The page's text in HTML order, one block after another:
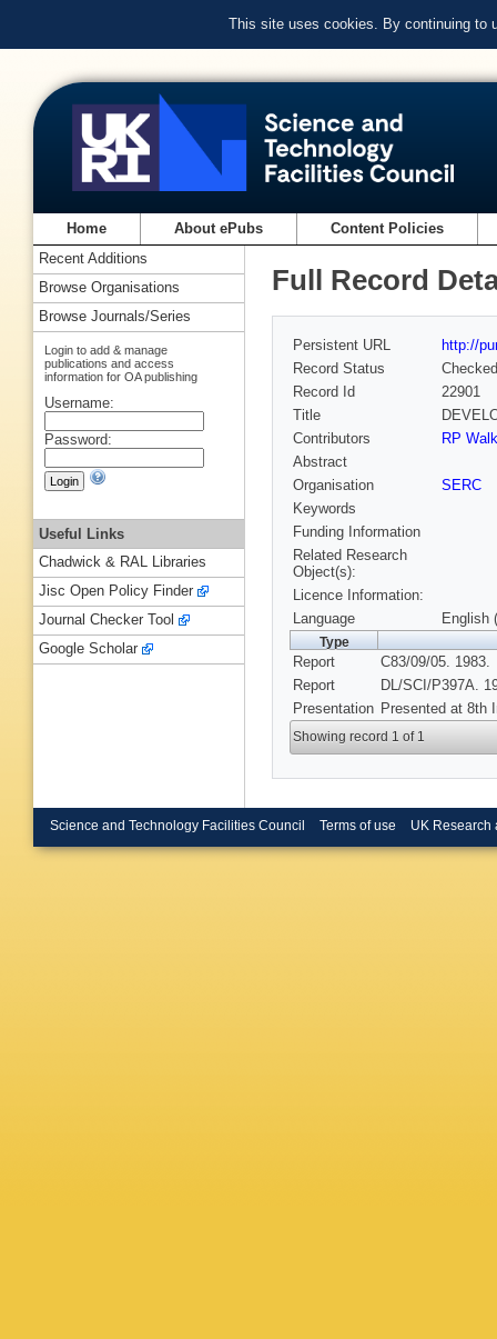
This site uses cookies. By continuing to
Home About ePubs Content Policies
Full Record
Persistent URL
http://
Record Status
Checked
Record Id
22901
Title
Contributors
RP
Abstract
Organisation
SERC
Keywords
Funding Information
Related Research
Object(s):
Licence Information:
Language
English
Type
Report
C83/09/05. 1983.
Report
DL/SCI/P397A.
Presentation Presented at 8th
Showing record 1 of 1
Recent Additions
Browse Organisations
Browse Journals/Series
Login to add & manage
publications and access
information for OA publishing
Username:
Password:
Useful Links
Chadwick & RAL Libraries
Jisc Open Policy Finder
Journal Checker Tool
Google Scholar
Science and Technology Facilities Council Terms of use UK Research